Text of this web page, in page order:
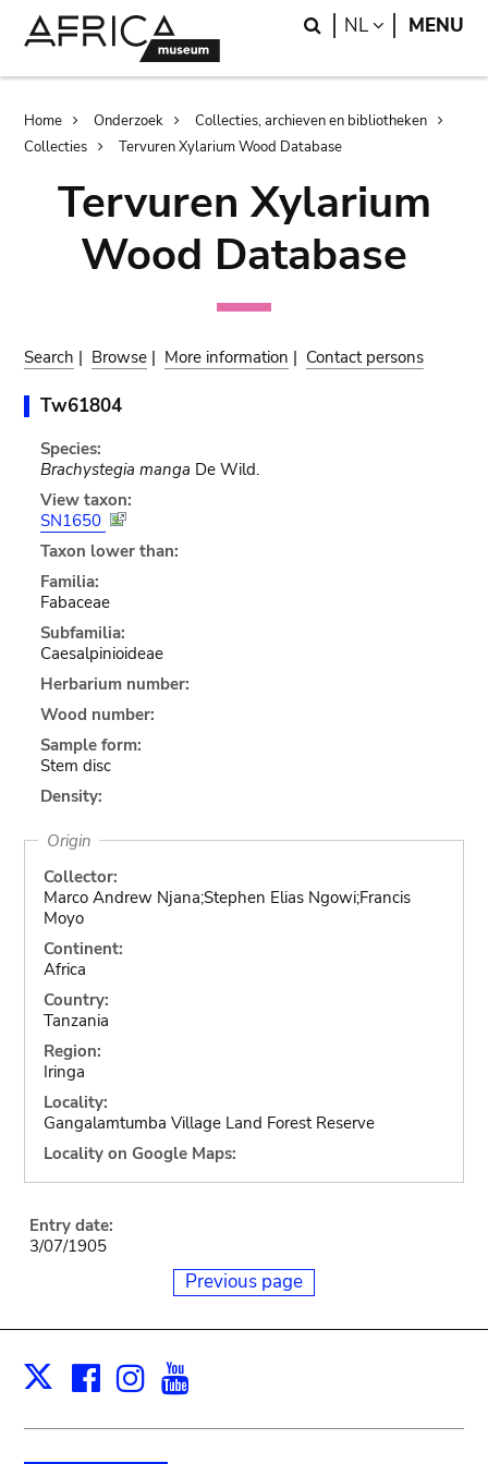
Search
NL LANGUAGE
MENU
Breadcrumb
Home Onderzoek
Collecties, archieven en bibliotheken
Collecties
Tervuren Xylarium Wood Database
Tervuren Xylarium
Wood Database
Search | Browse | More information | Contact persons
Tw61804
Species:
Brachystegia manga De Wild.
View taxon:
SN1650
Taxon lower than:
Familia:
Fabaceae
Subfamilia:
Caesalpinioideae
Herbarium number:
Wood number:
Sample form:
Stem disc
Density:
Origin
Collector:
Marco Andrew Njana;Stephen Elias Ngowi;Francis
Moyo
Continent:
Africa
Country:
Tanzania
Region:
Iringa
Locality:
Gangalamtumba Village Land Forest Reserve
Locality on Google Maps:
Entry date:
3/07/1905
Previous page
X Facebook
Instagram